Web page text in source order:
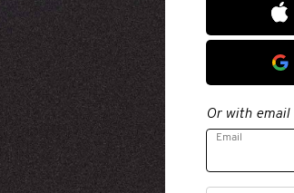
Or with email
Email